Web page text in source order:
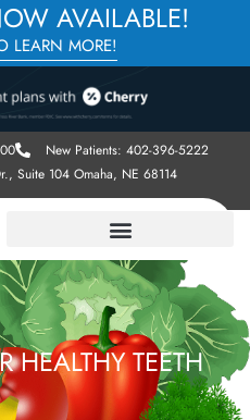
AVAILABLE!
LEARN MORE!
New Patients: 402-396-5222
Suite 104 Omaha, NE 68114
HEALTHY TEETH